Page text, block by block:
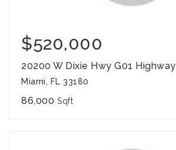
$520,000
20200 W Dixie Hwy G01 Highway
Miami, FL 33180
86,000 Sqft